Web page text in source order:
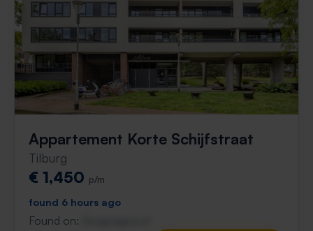
Appartement Korte Schijfstraat
Tilburg
€ 1,450 p/m
found 6 hours ago
Found on: